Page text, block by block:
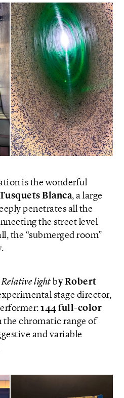
is the wonderful
Blanca, a large
penetrates all the
the street level
the “submerged room”
Relative light by Robert
stage director,
144 full-color
the chromatic range of
and variable